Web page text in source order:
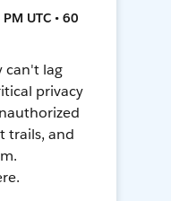
UTC • 60
can't lag
privacy
trails, and